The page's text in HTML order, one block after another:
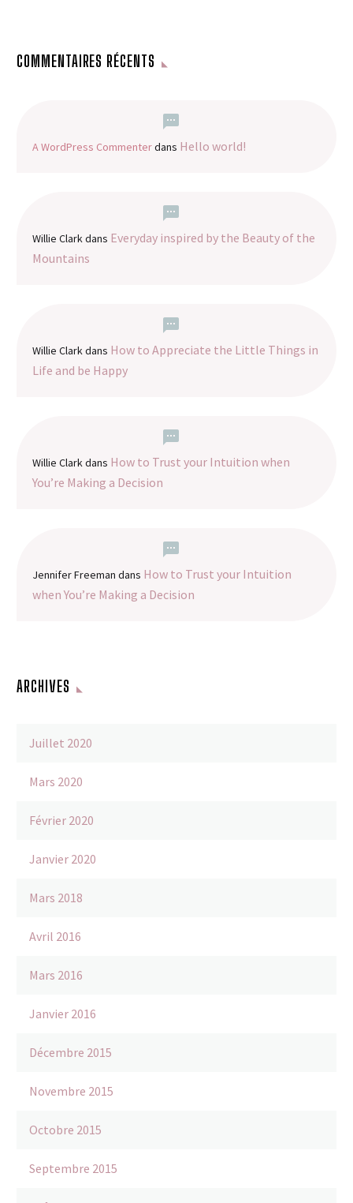
COMMENTAIRES RÉCENTS
A WordPress Commenterdans Hello world!
Willie Clarkdans Everyday inspired by the Beauty of the
Mountains
Willie Clarkdans How to Appreciate the Little Things in
Life and be Happy
Willie Clarkdans How to Trust your Intuition when
You’re Making a Decision
Jennifer Freeman dans How to Trust your Intuition
when You’re Making a Decision
ARCHIVES
Juillet 2020
Mars 2020
Février 2020
Janvier 2020
Mars 2018
Avril 2016
Mars 2016
Janvier 2016
Décembre 2015
Novembre 2015
Octobre 2015
Septembre 2015